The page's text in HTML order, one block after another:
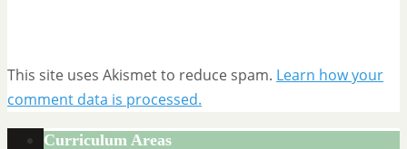
This site uses Akismet to reduce spam. Learn how your
comment data is processed.
Curriculum Areas